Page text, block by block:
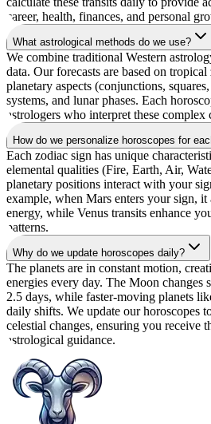
career, health, finances, and personal
What astrological methods do we use?
We combine traditional Western
data. Our forecasts are based on
planetary aspects (conjunctions,
systems, and lunar phases. Each
astrologers who interpret these complex
How do we personalize horoscopes for
Each zodiac sign has unique
elemental qualities (Fire, Earth, Air,
planetary positions interact with your
example, when Mars enters your sign,
energy, while Venus transits enhance
patterns.
Why do we update horoscopes daily?
The planets are in constant motion,
energies every day. The Moon changes
2.5 days, while faster-moving planets
daily shifts. We update our horoscopes
celestial changes, ensuring you receive
astrological guidance.